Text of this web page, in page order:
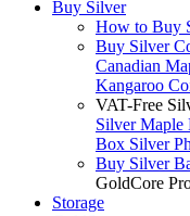
Buy Silver
How to Buy
Buy Silver
Canadian
Kangaroo
VAT-Free
Silver Maple
Box Silver
Buy Silver
GoldCore
Storage